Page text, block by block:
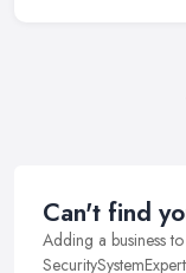
Can't find
Adding a business to